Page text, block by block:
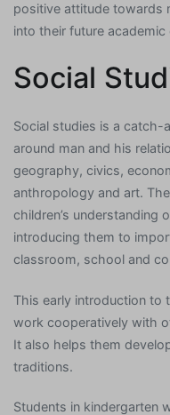
positive attitude towards
into their future academic
Social
Social studies is a
around man and his
geography, civics,
anthropology and art.
children’s understanding
introducing them to
classroom, school and
This early introduction to
work cooperatively with
It also helps them
traditions.
Students in kindergarten